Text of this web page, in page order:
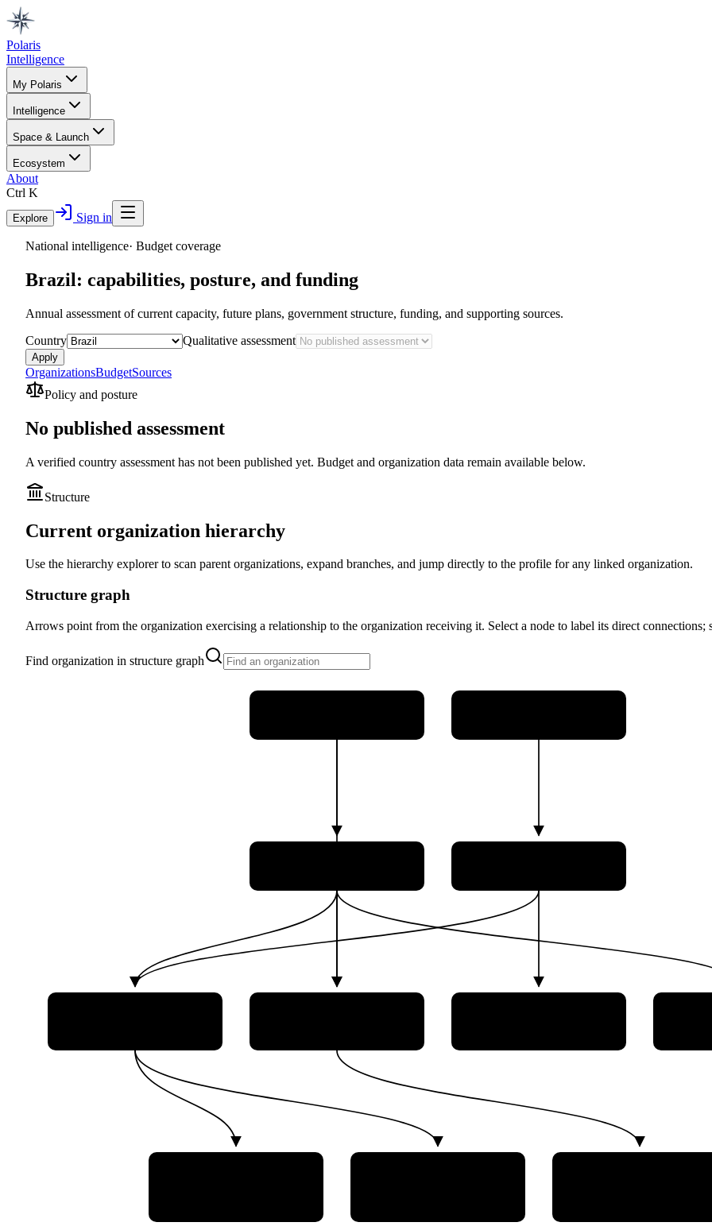
Polaris
Intelligence
My Polaris
Intelligence
Space & Launch
Ecosystem
About
Ctrl K
Explore Sign in
National intelligence· Budget coverage
Brazil: capabilities, posture, and funding
Annual assessment of current capacity, future plans, government structure, funding, and supporting sources.
Country
Qualitative assessment
Apply
OrganizationsBudgetSources
Policy and posture
No published assessment
A verified country assessment has not been published yet. Budget and organization data remain available below.
Structure
Current organization hierarchy
Use the hierarchy explorer to scan parent organizations, expand branches, and jump directly to the profile for any linked organization.
Structure graph
Arrows point from the organization exercising a relationship to the organization receiving it. Select a node to label its direct connections;
Find organization in structure graph